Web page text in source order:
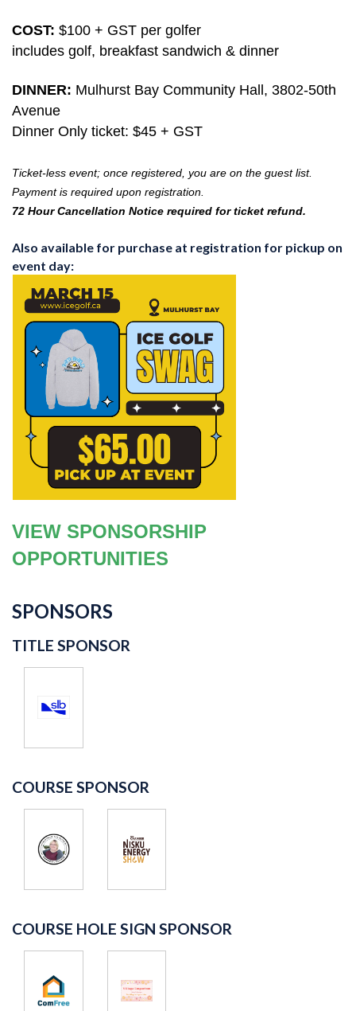
COST: $100 + GST per golfer
includes golf, breakfast sandwich & dinner
DINNER: Mulhurst Bay Community Hall, 3802-50th
Avenue
Dinner Only ticket: $45 + GST
Ticket-less event; once registered, you are on the guest list.
Payment is required upon registration.
72 Hour Cancellation Notice required for ticket refund.
Also available for purchase at registration for pickup on
event day:
VIEW SPONSORSHIP
OPPORTUNITIES
SPONSORS
TITLE SPONSOR
COURSE SPONSOR
COURSE HOLE SIGN SPONSOR